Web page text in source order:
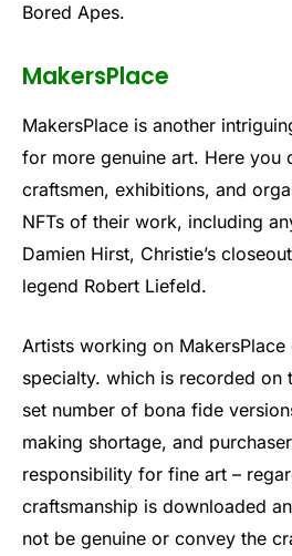
Bored Apes.
MakersPlace
MakersPlace is another
for more genuine art. Here you
craftsmen, exhibitions, and
NFTs of their work, including
Damien Hirst, Christie’s
legend Robert Liefeld.
Artists working on
specialty. which is recorded on
set number of bona fide
making shortage, and
responsibility for fine art –
craftsmanship is downloaded
not be genuine or convey the